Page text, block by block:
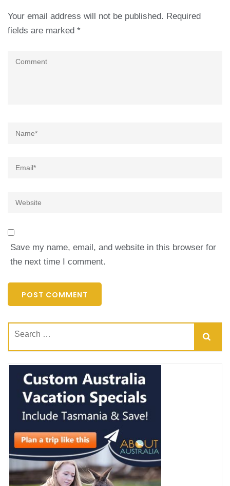
Your email address will not be published. Required
fields are marked *
Comment
Name
Email *
Website
Save my name, email, and website in this browser for
the next time I comment.
Search
for: